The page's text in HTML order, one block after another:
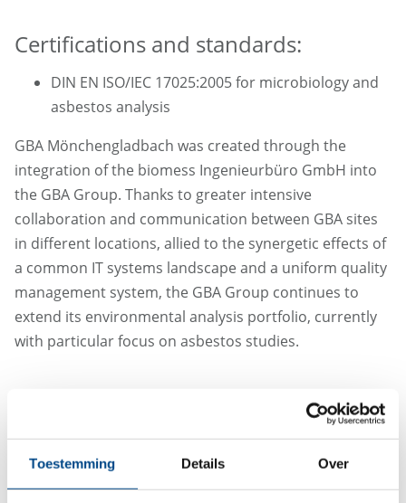
Toestemming Details Over
Certifications and standards:
DIN EN ISO/IEC 17025:2005 for microbiology and
asbestos analysis
GBA Mönchengladbach was created through the
integration of the biomess Ingenieurbüro GmbH into
the GBA Group. Thanks to greater intensive
collaboration and communication between GBA sites
in different locations, allied to the synergetic effects of
a common IT systems landscape and a uniform quality
management system, the GBA Group continues to
extend its environmental analysis portfolio, currently
with particular focus on asbestos studies.